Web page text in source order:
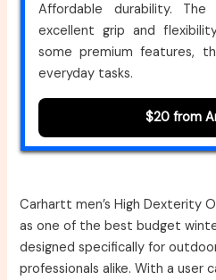
Affordable durability.
excellent grip and
some premium features,
everyday tasks.
$20 from
Carhartt men’s High Dexterity
as one of the best budget
designed specifically for
professionals alike. With a user